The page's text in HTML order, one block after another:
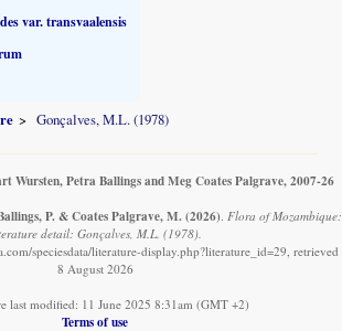
var. transvaalensis
Gonçalves, M.L. (1978)
Wursten, Petra Ballings and Meg Coates Palgrave, 2007-26
P. & Coates Palgrave, M. (2026). Flora of Mozambique:
detail: Gonçalves, M.L. (1978).
speciesdata/literature-display.php?literature_id=29, retrieved
8 August 2026
last modified: 11 June 2025 8:31am (GMT +2)
Terms of use